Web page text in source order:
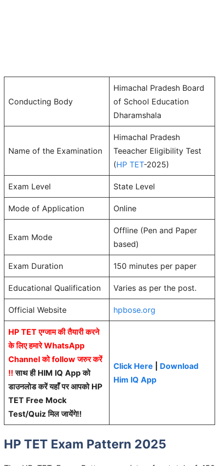
Conducting Body
Himachal Pradesh Board
of School Education
Dharamshala
Name of the Examination
Himachal Pradesh
Teeacher Eligibility Test
(HP TET-2025)
Exam Level State Level
Mode of Application Online
Exam Mode
Offline (Pen and Paper
based)
Exam Duration 150 minutes per paper
Educational Qualification Varies as per the post.
Official Website hpbose.org
HP TET एग्जाम की तैयारी करने
के लिए हमारे WhatsApp
Channel को follow जरुर करें
!! साथ ही HIM IQ App को
डाउनलोड करें यहाँ पर आपको HP
TET Free Mock
Test/Quiz मिल जायेंगे!!
Click Here
Download
Him IQ App
HP TET Exam Pattern 2025